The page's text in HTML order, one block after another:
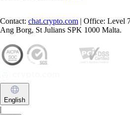
Contact: chat.crypto.com | Office: Level
Ang Borg, St Julians SPK 1000 Malta.
English
|